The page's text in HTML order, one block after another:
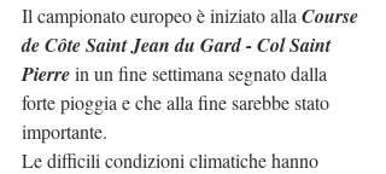
Il campionato europeo è iniziato alla Course
de Côte Saint Jean du Gard - Col Saint
Pierre in un fine settimana segnato dalla
forte pioggia e che alla fine sarebbe stato
importante.
Le difficili condizioni climatiche hanno